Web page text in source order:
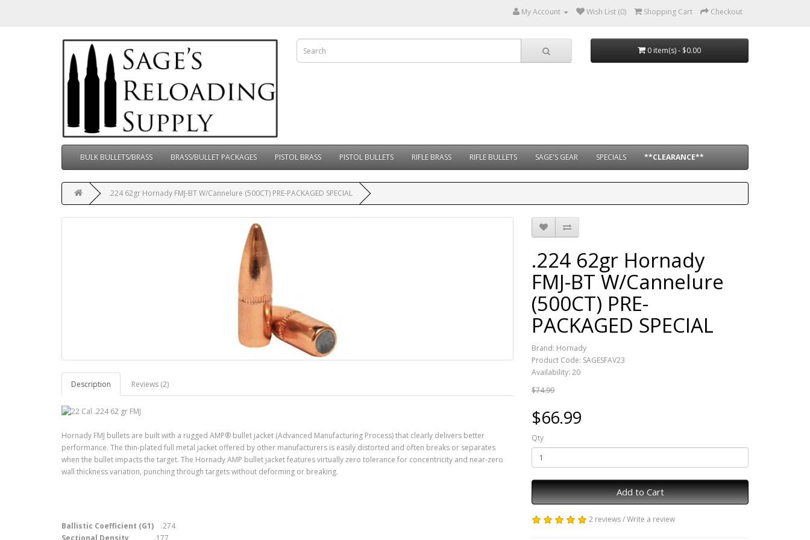
My Account Wish List (0) Shopping Cart Checkout
0 item(s) - $0.00
BULK BULLETS/BRASS BRASS/BULLET PACKAGES PISTOL BRASS PISTOL BULLETS RIFLE BRASS RIFLE BULLETS SAGE'S GEAR SPECIALS **CLEARANCE**
.224 62gr Hornady FMJ-BT W/Cannelure (500CT) PRE-PACKAGED SPECIAL
Description Reviews (2)
Hornady FMJ bullets are built with a rugged AMP® bullet jacket (Advanced Manufacturing Process) that clearly delivers better
performance. The thin-plated full metal jacket offered by other manufacturers is easily distorted and often breaks or separates
when the bullet impacts the target. The Hornady AMP bullet jacket features virtually zero tolerance for concentricity and near-zero
wall thickness variation, punching through targets without deforming or breaking.
Ballistic Coefficient (G1)
.274
.224 62gr Hornady
FMJ-BT W/Cannelure
(500CT) PRE-
PACKAGED SPECIAL
Brand: Hornady
Product Code: SAGESFAV23
Availability: 20
$74.99
$66.99
Qty
Add to Cart
2 reviews/Write a review